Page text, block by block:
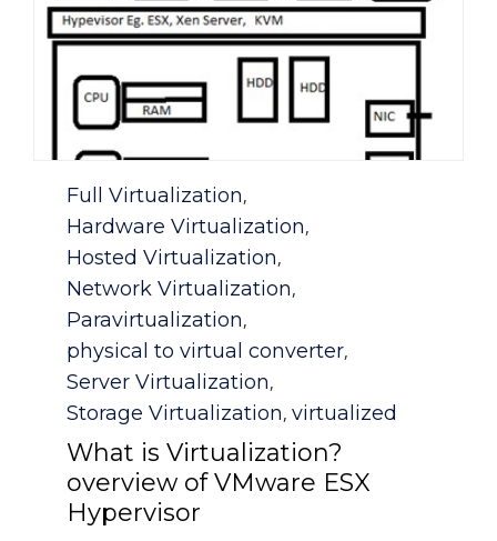
Category
Full Virtualization,
Hardware Virtualization,
Hosted Virtualization,
Network Virtualization,
Paravirtualization,
physical to virtual converter,
Server Virtualization,
Storage Virtualization, virtualized
What is Virtualization?
overview of VMware ESX
Hypervisor